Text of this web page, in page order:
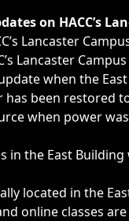
related
on HACC’s
Lancaster
Lancaster
when the
been restored
when power
in the East
located in the
online classes